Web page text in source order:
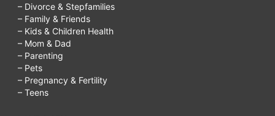
– Divorce & Stepfamilies
– Family & Friends
– Kids & Children Health
– Mom & Dad
– Parenting
– Pets
– Pregnancy & Fertility
– Teens